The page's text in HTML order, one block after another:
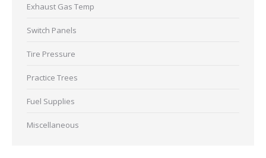
Exhaust Gas Temp
Switch Panels
Tire Pressure
Practice Trees
Fuel Supplies
Miscellaneous